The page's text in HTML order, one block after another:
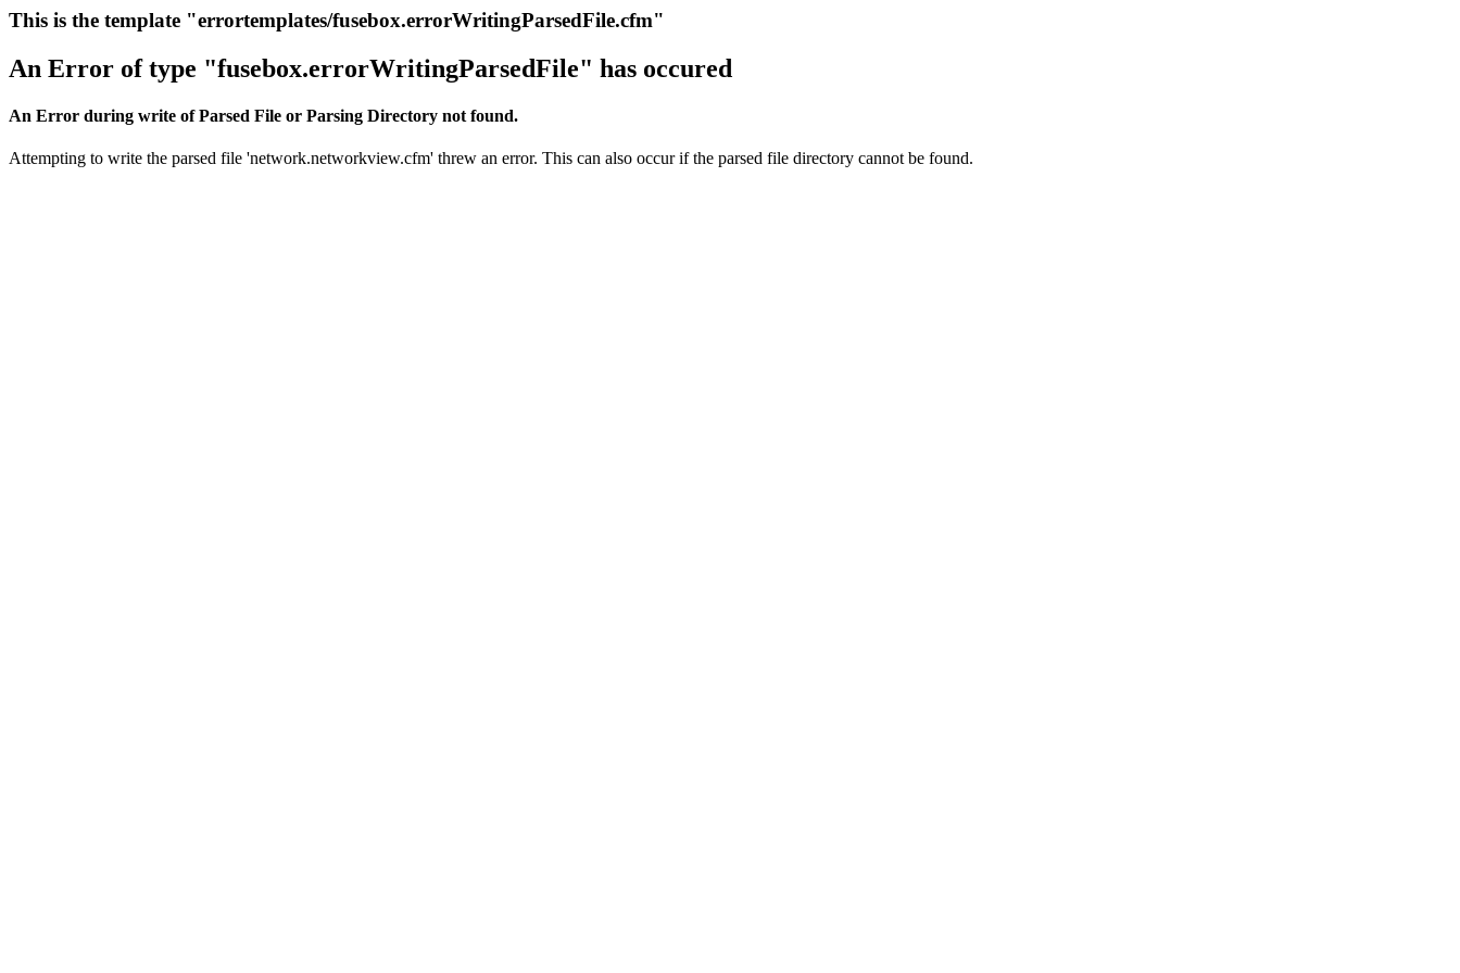
This is the template "errortemplates/fusebox.errorWritingParsedFile.cfm"
An Error of type "fusebox.errorWritingParsedFile" has occured
An Error during write of Parsed File or Parsing Directory not found.
Attempting to write the parsed file 'network.networkview.cfm' threw an error. This can also occur if the parsed file directory cannot be found.